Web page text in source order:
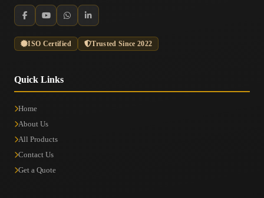
ISO Certified Trusted Since 2022
Quick Links
Home
About Us
All Products
Contact Us
Get a Quote